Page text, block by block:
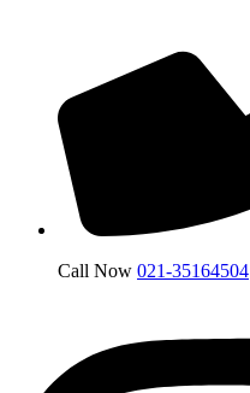
Call Now 021-35164504